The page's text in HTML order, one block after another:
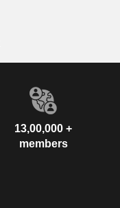
13,00,000 +
members